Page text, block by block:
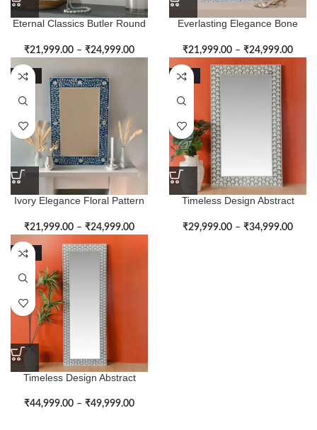
Eternal Classics Butler Round
₹21,999.00 – ₹24,999.00
Everlasting Elegance Bone
₹21,999.00 – ₹24,999.00
-51%
Ivory Elegance Floral Pattern
₹21,999.00 – ₹24,999.00
-50%
Timeless Design Abstract
₹29,999.00 – ₹34,999.00
-50%
Timeless Design Abstract
Mirror
₹44,999.00 – ₹49,999.00